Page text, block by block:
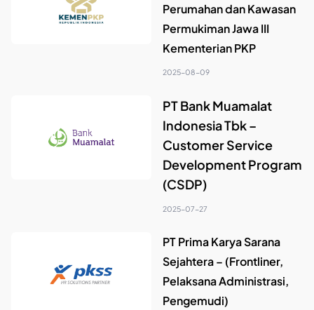
Perumahan dan Kawasan
Permukiman Jawa III
Kementerian PKP
2025-08-09
PT Bank Muamalat
Indonesia Tbk –
Customer Service
Development Program
(CSDP)
2025-07-27
PT Prima Karya Sarana
Sejahtera – (Frontliner,
Pelaksana Administrasi,
Pengemudi)